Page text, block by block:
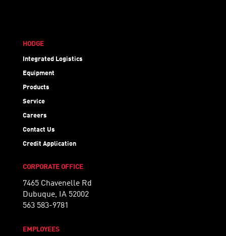
HODGE
Integrated Logistics
Equipment
Products
Service
Careers
Contact Us
Credit Application
CORPORATE OFFICE
7465 Chavenelle Rd
Dubuque, IA 52002
563 583-9781
EMPLOYEES